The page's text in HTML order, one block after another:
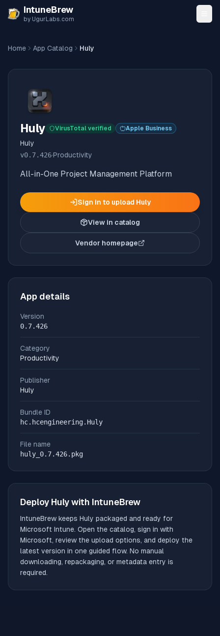
Skip to content
IntuneBrew
by UgurLabs.com
Home App Catalog Huly
Huly VirusTotal verified Apple Business
Huly
v0.7.426·Productivity
All-in-One Project Management Platform
Sign in to upload Huly
View in catalog
Vendor homepage
(opens in new tab)
App details
Version
0.7.426
Category
Productivity
Publisher
Huly
Bundle ID
hc.hcengineering.Huly
File name
huly_0.7.426.pkg
Deploy Hulywith IntuneBrew
IntuneBrew keeps Huly packaged and ready for
Microsoft Intune. Open the catalog, sign in with
Microsoft, review the upload options, and deploy the
latest version in one guided flow. No manual
downloading, repackaging, or metadata entry is
required.